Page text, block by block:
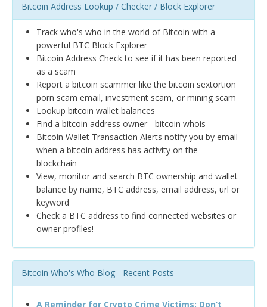
Bitcoin Address Lookup / Checker / Block Explorer
Track who's who in the world of Bitcoin with a
powerful BTC Block Explorer
Bitcoin Address Check to see if it has been reported
as a scam
Report a bitcoin scammer like the bitcoin sextortion
porn scam email, investment scam, or mining scam
Lookup bitcoin wallet balances
Find a bitcoin address owner - bitcoin whois
Bitcoin Wallet Transaction Alerts notify you by email
when a bitcoin address has activity on the
blockchain
View, monitor and search BTC ownership and wallet
balance by name, BTC address, email address, url or
keyword
Check a BTC address to find connected websites or
owner profiles!
Bitcoin Who's Who Blog - Recent Posts
A Reminder for Crypto Crime Victims: Don’t